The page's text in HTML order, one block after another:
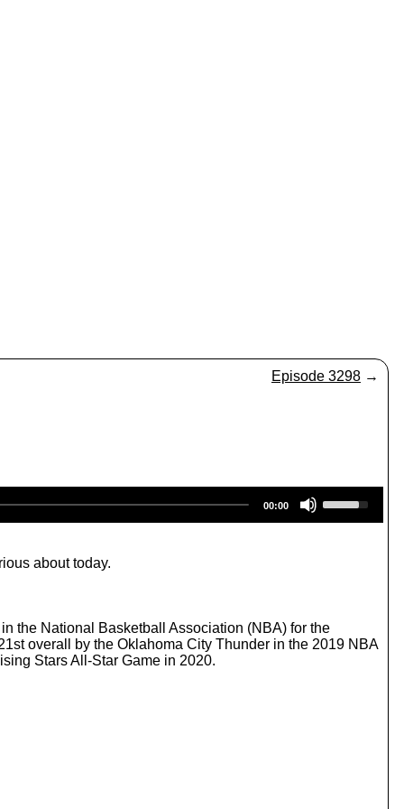
Episode 3298 →
00:00
s
e
w
n
about today.
the National Basketball Association (NBA) for the
overall by the Oklahoma City Thunder in the 2019 NBA
Stars All-Star Game in 2020.